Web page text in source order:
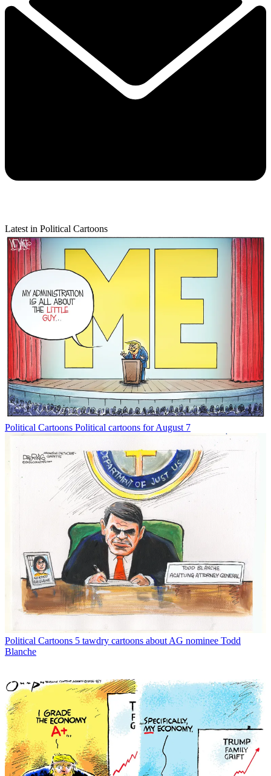
Latest in Political Cartoons
Political Cartoons Political cartoons for August 7
Political Cartoons 5 tawdry cartoons about AG nominee Todd
Blanche